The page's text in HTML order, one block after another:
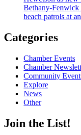
Bethany-Fenwick
beach patrols at
Categories
Chamber Events
Chamber
Community
Explore
News
Other
Join the List!